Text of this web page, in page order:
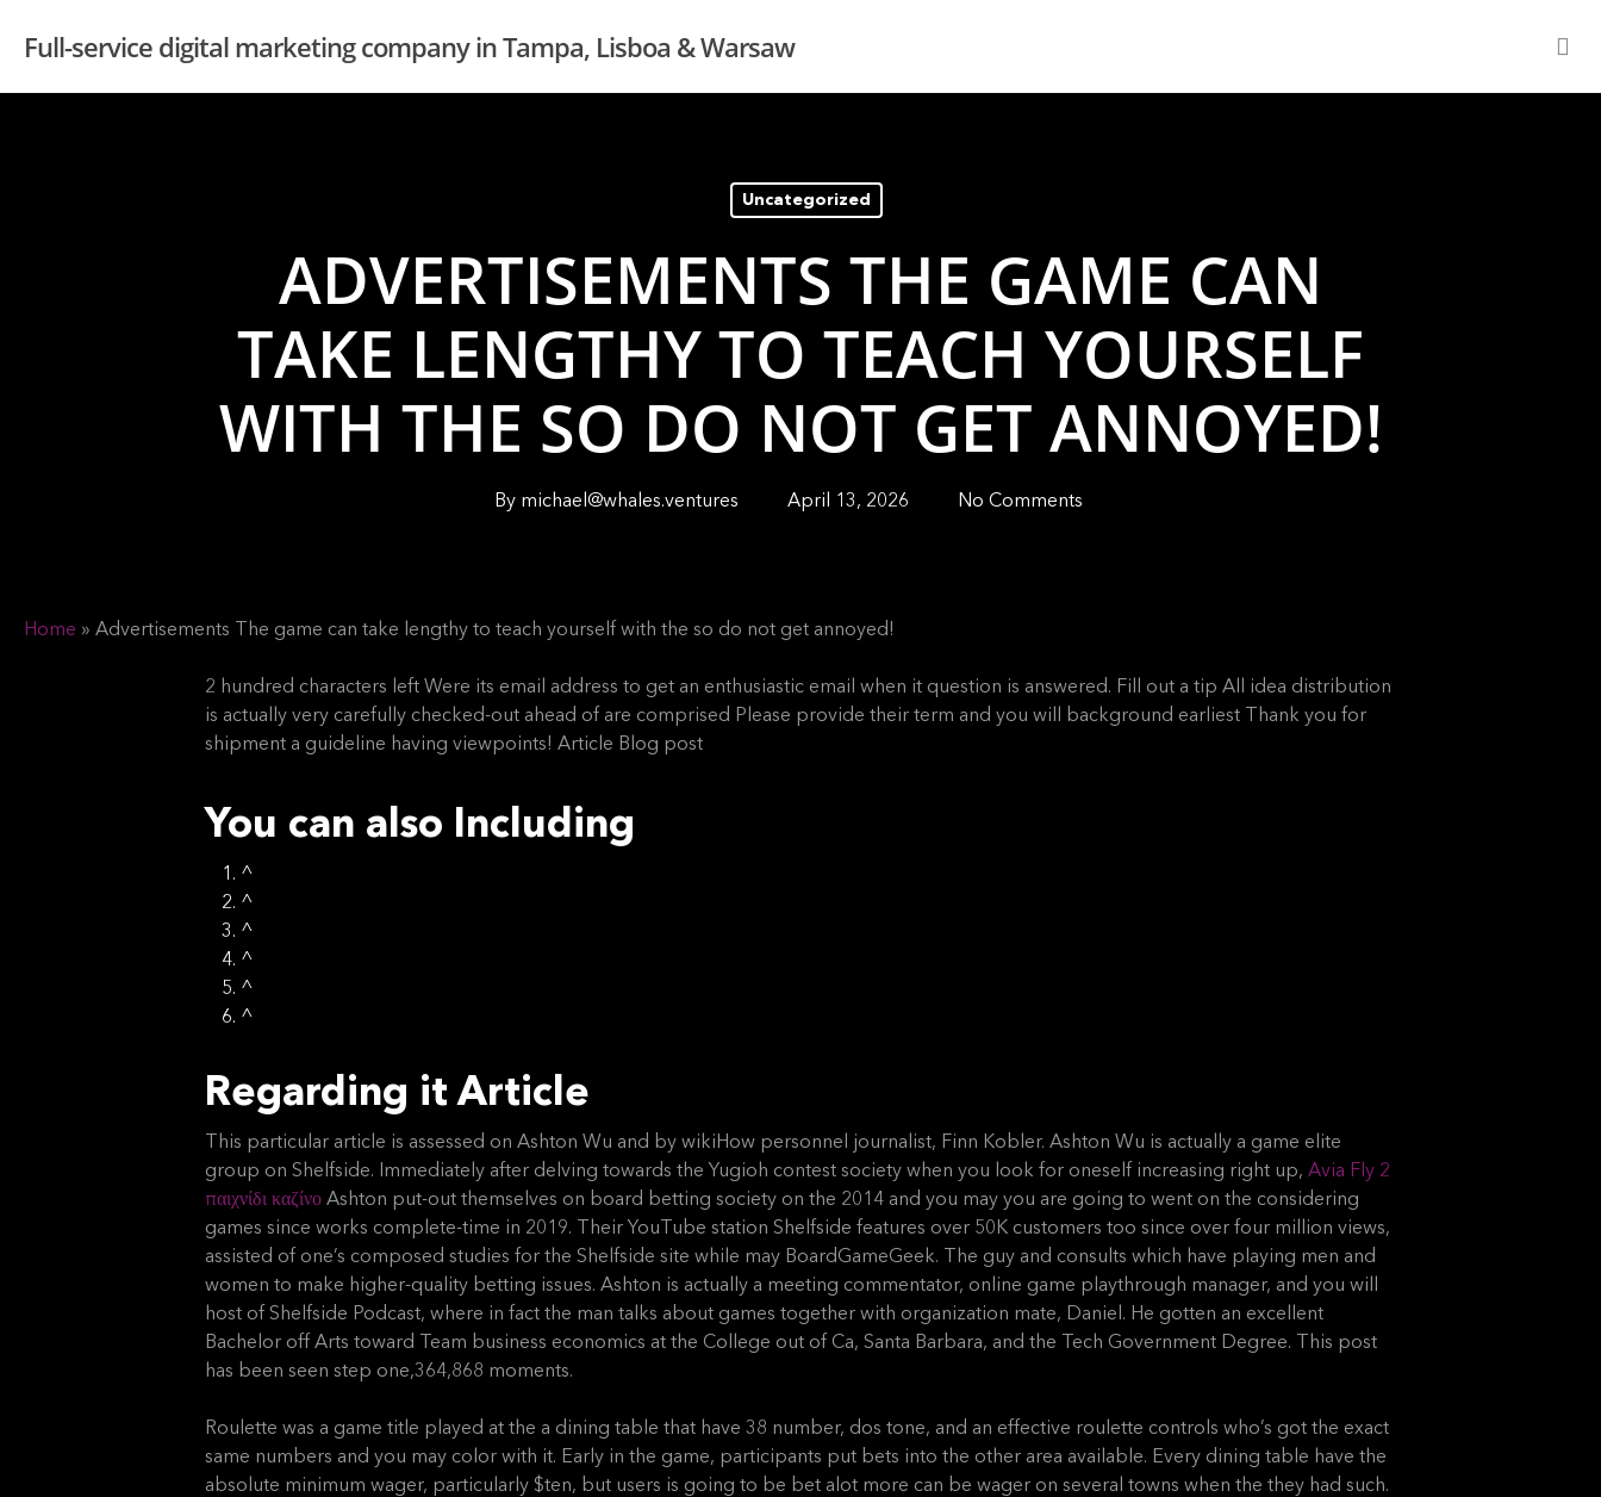
content
Hit enter to search or ESC to close
Full-service digital marketing company in Tampa, Lisboa & Warsaw
Uncategorized
ADVERTISEMENTS THE GAME CAN
TAKE LENGTHY TO TEACH YOURSELF
WITH THE SO DO NOT GET ANNOYED!
By michael@whales.ventures April 13, 2026 No Comments
Home » Advertisements The game can take lengthy to teach yourself with the so do not get annoyed!
2 hundred characters left Were its email address to get an enthusiastic email when it question is answered. Fill out a tip All idea distribution
is actually very carefully checked-out ahead of are comprised Please provide their term and you will background earliest Thank you for
shipment a guideline having viewpoints! Article Blog post
You can also Including
^
^
^
^
^
^
Regarding it Article
This particular article is assessed on Ashton Wu and by wikiHow personnel journalist, Finn Kobler. Ashton Wu is actually a game elite
group on Shelfside. Immediately after delving towards the Yugioh contest society when you look for oneself increasing right up, Avia Fly 2
παιχνίδι καζίνο Ashton put-out themselves on board betting society on the 2014 and you may you are going to went on the considering
games since works complete-time in 2019. Their YouTube station Shelfside features over 50K customers too since over four million views,
assisted of one’s composed studies for the Shelfside site while may BoardGameGeek. The guy and consults which have playing men and
women to make higher-quality betting issues. Ashton is actually a meeting commentator, online game playthrough manager, and you will
host of Shelfside Podcast, where in fact the man talks about games together with organization mate, Daniel. He gotten an excellent
Bachelor off Arts toward Team business economics at the College out of Ca, Santa Barbara, and the Tech Government Degree. This post
has been seen step one,364,868 moments.
Roulette was a game title played at the a dining table that have 38 number, dos tone, and an effective roulette controls who’s got the exact
same numbers and you may color with it. Early in the game, participants put bets into the other area available. Every dining table have the
absolute minimum wager, particularly $ten, but users is going to be bet alot more can be wager on several towns when the they had such.